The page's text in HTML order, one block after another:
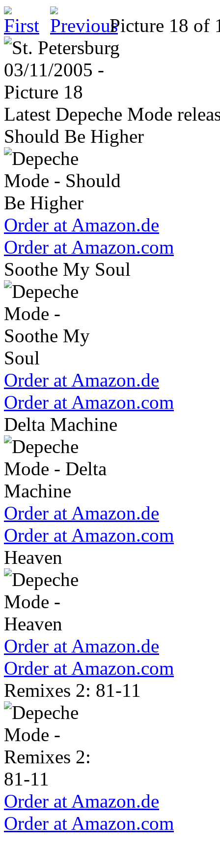
Picture 18
Latest Depeche Mode
Should Be Higher
Order at Amazon.de
Order at Amazon.com
Soothe My Soul
Order at Amazon.de
Order at Amazon.com
Delta Machine
Order at Amazon.de
Order at Amazon.com
Heaven
Order at Amazon.de
Order at Amazon.com
Remixes 2: 81-11
Order at Amazon.de
Order at Amazon.com